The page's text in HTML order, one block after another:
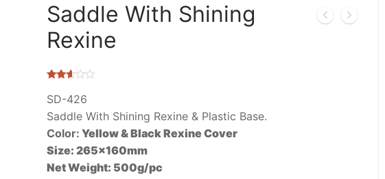
Saddle With Shining
Rexine
2.53
out of
5
based
on
ratings
SD-426
Saddle With Shining Rexine & Plastic Base.
Color: Yellow & Black Rexine Cover
Size: 265x160mm
Net Weight: 500g/pc